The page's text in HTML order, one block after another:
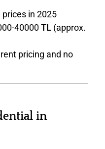
in 2025
40000TL (approx.
pricing and no
in